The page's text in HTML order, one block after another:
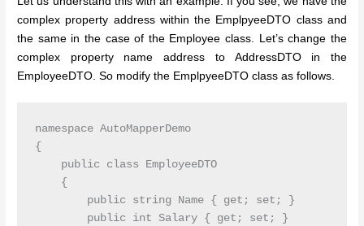
complex property address within the EmplpyeeDTO class and
the same in the case of the Employee class. Let’s change the
complex property name address to AddressDTO in the
EmployeeDTO. So modify the EmplpyeeDTO class as follows.
namespace AutoMapperDemo
{
    public class EmployeeDTO
    {
        public string Name { get; set; }
        public int Salary { get; set; }